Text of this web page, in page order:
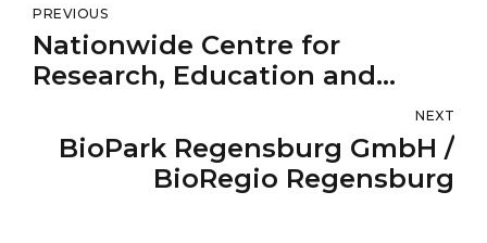
PREVIOUS
Nationwide Centre for
Research, Education and
Monitoring Fertility Problems
NEXT
BioPark Regensburg GmbH /
BioRegio Regensburg